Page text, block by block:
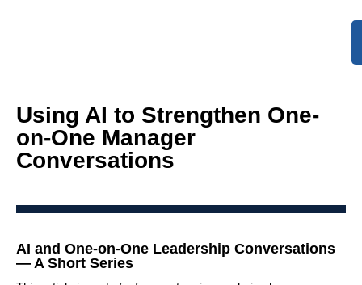
Using AI to Strengthen One-
on-One Manager
Conversations
AI and One-on-One Leadership Conversations
— A Short Series